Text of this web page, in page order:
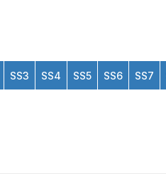
SS3 SS4 SS5 SS6 SS7